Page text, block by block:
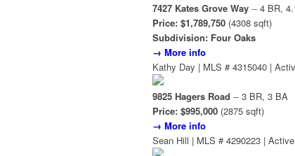
7427 Kates Grove Way -- 4 BR,
Price: $1,789,750 (4308 sqft)
Subdivision: Four Oaks
→ More info
Kathy Day | MLS # 4315040 |
9825 Hagers Road -- 3 BR, 3 BA
Price: $995,000 (2875 sqft)
→ More info
Sean Hill | MLS # 4290223 | Active